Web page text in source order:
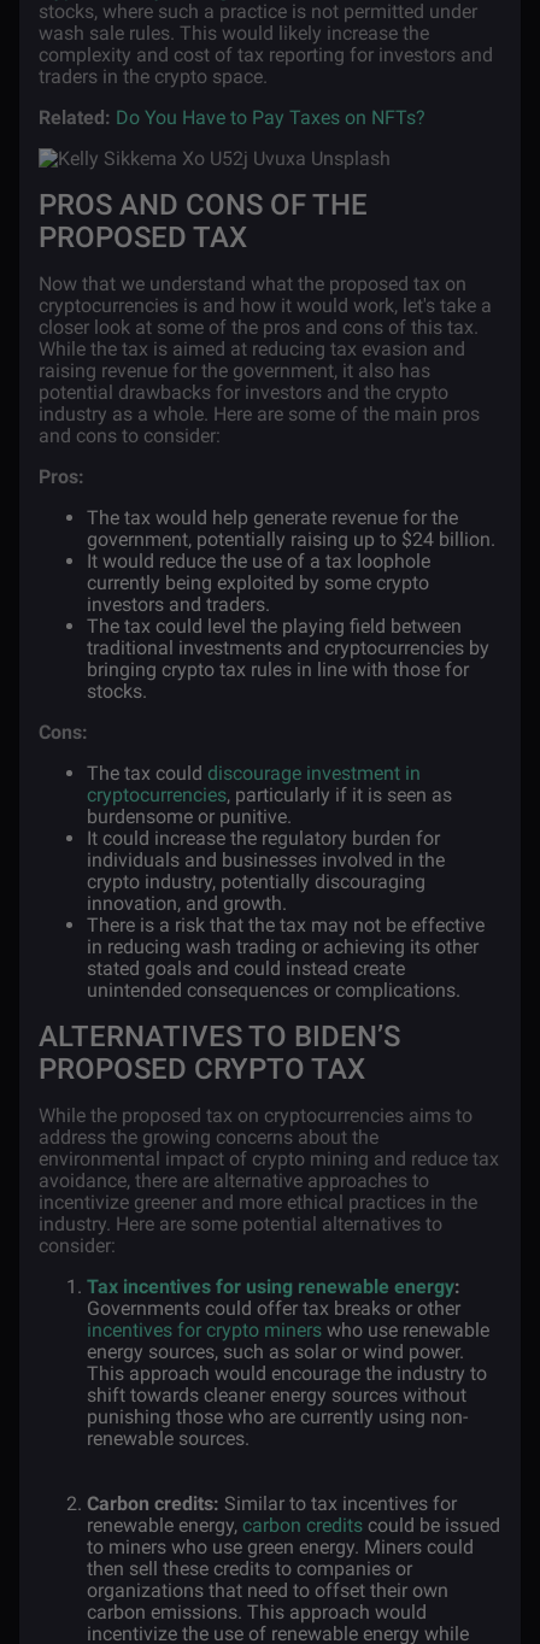
stocks, where such a practice is not permitted under
wash sale rules. This would likely increase the
complexity and cost of tax reporting for investors and
traders in the crypto space.
Related: Do You Have to Pay Taxes on NFTs?
PROS AND CONS OF THE
PROPOSED TAX
Now that we understand what the proposed tax on
cryptocurrencies is and how it would work, let's take a
closer look at some of the pros and cons of this tax.
While the tax is aimed at reducing tax evasion and
raising revenue for the government, it also has
potential drawbacks for investors and the crypto
industry as a whole. Here are some of the main pros
and cons to consider:
Pros:
The tax would help generate revenue for the
government, potentially raising up to $24 billion.
It would reduce the use of a tax loophole
currently being exploited by some crypto
investors and traders.
The tax could level the playing field between
traditional investments and cryptocurrencies by
bringing crypto tax rules in line with those for
stocks.
Cons:
The tax could discourage investment in
cryptocurrencies, particularly if it is seen as
burdensome or punitive.
It could increase the regulatory burden for
individuals and businesses involved in the
crypto industry, potentially discouraging
innovation, and growth.
There is a risk that the tax may not be effective
in reducing wash trading or achieving its other
stated goals and could instead create
unintended consequences or complications.
ALTERNATIVES TO BIDEN’S
PROPOSED CRYPTO TAX
While the proposed tax on cryptocurrencies aims to
address the growing concerns about the
environmental impact of crypto mining and reduce tax
avoidance, there are alternative approaches to
incentivize greener and more ethical practices in the
industry. Here are some potential alternatives to
consider:
Tax incentives for using renewable energy:
Governments could offer tax breaks or other
incentives for crypto miners who use renewable
energy sources, such as solar or wind power.
This approach would encourage the industry to
shift towards cleaner energy sources without
punishing those who are currently using non-
renewable sources.
Carbon credits: Similar to tax incentives for
renewable energy, carbon credits could be issued
to miners who use green energy. Miners could
then sell these credits to companies or
organizations that need to offset their own
carbon emissions. This approach would
incentivize the use of renewable energy while